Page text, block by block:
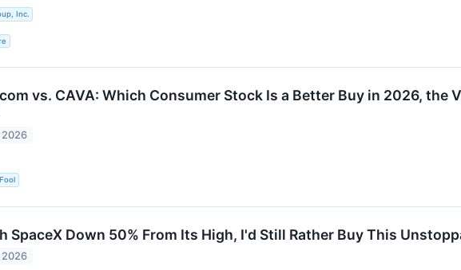
Inc.
vs. CAVA: Which Consumer Stock Is a Better Buy in 2026, the
2026
SpaceX Down 50% From Its High, I'd Still Rather Buy This